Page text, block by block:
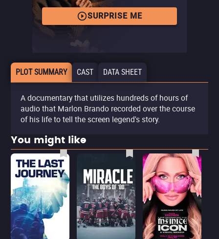
SURPRISE ME
PLOT SUMMARY CAST DATA SHEET
A documentary that utilizes hundreds of hours of
audio that Marlon Brando recorded over the course
of his life to tell the screen legend's story.
You might like